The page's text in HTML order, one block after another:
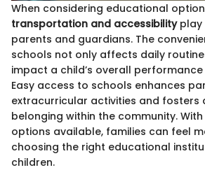
When considering educational
transportation and accessibilityplay
parents and guardians. The
schools not only affects daily
impact a child’s overall
Easy access to schools enhances
extracurricular activities and fosters
belonging within the community.
options available, families can feel
choosing the right educational
children.